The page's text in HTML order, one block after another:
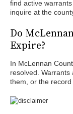
find active
inquire at the
Do
Expire?
In McLennan
resolved.
them, or the record